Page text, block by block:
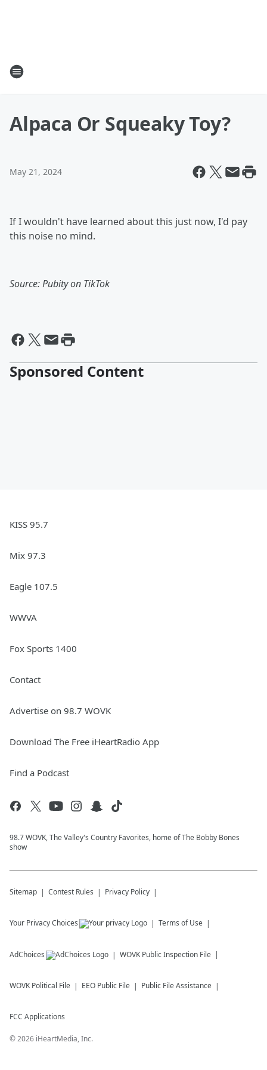
Alpaca Or Squeaky Toy?
May 21, 2024
If I wouldn't have learned about this just now, I'd pay
this noise no mind.
Source: Pubity on TikTok
Sponsored Content
KISS 95.7
Mix 97.3
Eagle 107.5
WWVA
Fox Sports 1400
Contact
Advertise on 98.7 WOVK
Download The Free iHeartRadio App
Find a Podcast
98.7 WOVK, The Valley's Country Favorites, home of The Bobby Bones
show
Sitemap Contest Rules Privacy Policy
Your Privacy Choices Terms of Use
AdChoices WOVK Public Inspection File
WOVK Political File EEO Public File Public File Assistance
FCC Applications
©2026 iHeartMedia, Inc.